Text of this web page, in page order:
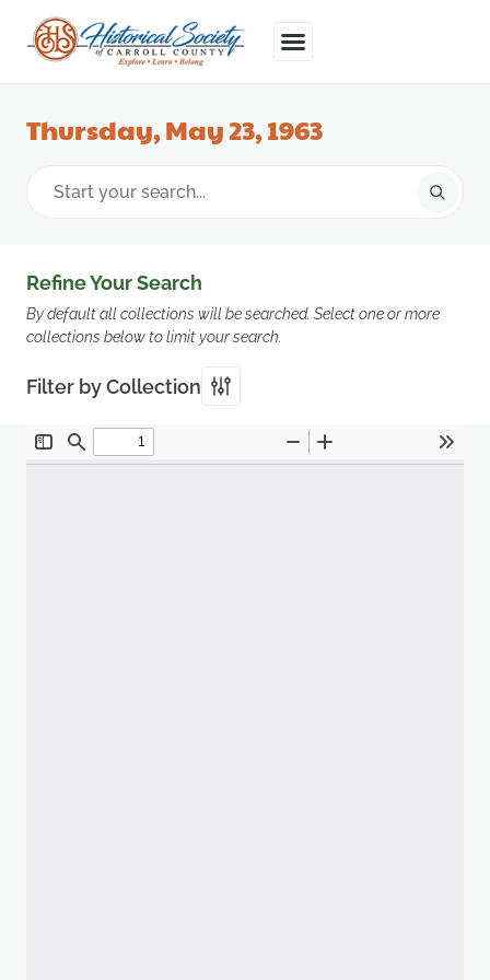
Thursday, May 23, 1963
Refine Your Search
By default all collections will be searched. Select one or more
collections below to limit your search.
Filter by Collection